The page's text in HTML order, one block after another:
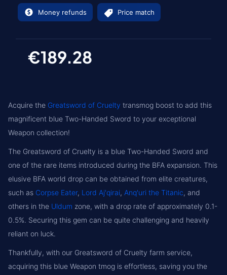
Money refunds Price match
€189.28
Acquire the Greatsword of Cruelty transmog boost to add this
magnificent blue Two-Handed Sword to your exceptional
Weapon collection!
The Greatsword of Cruelty is a blue Two-Handed Sword and
one of the rare items introduced during the BFA expansion. This
elusive BFA world drop can be obtained from elite creatures,
such as Corpse Eater, Lord Aj'qirai, Anq'uri the Titanic, and
others in the Uldum zone, with a drop rate of approximately 0.1-
0.5%. Securing this gem can be quite challenging and heavily
reliant on luck.
Thankfully, with our Greatsword of Cruelty farm service,
acquiring this blue Weapon tmog is effortless, saving you the